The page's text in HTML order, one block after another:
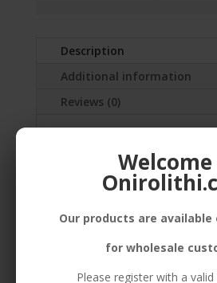
Description
Additional information
Reviews (0)
ENAMEL,CORD
Related products
Our products are
for wholesale
Please register with a